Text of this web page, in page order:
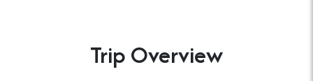
Trip Overview